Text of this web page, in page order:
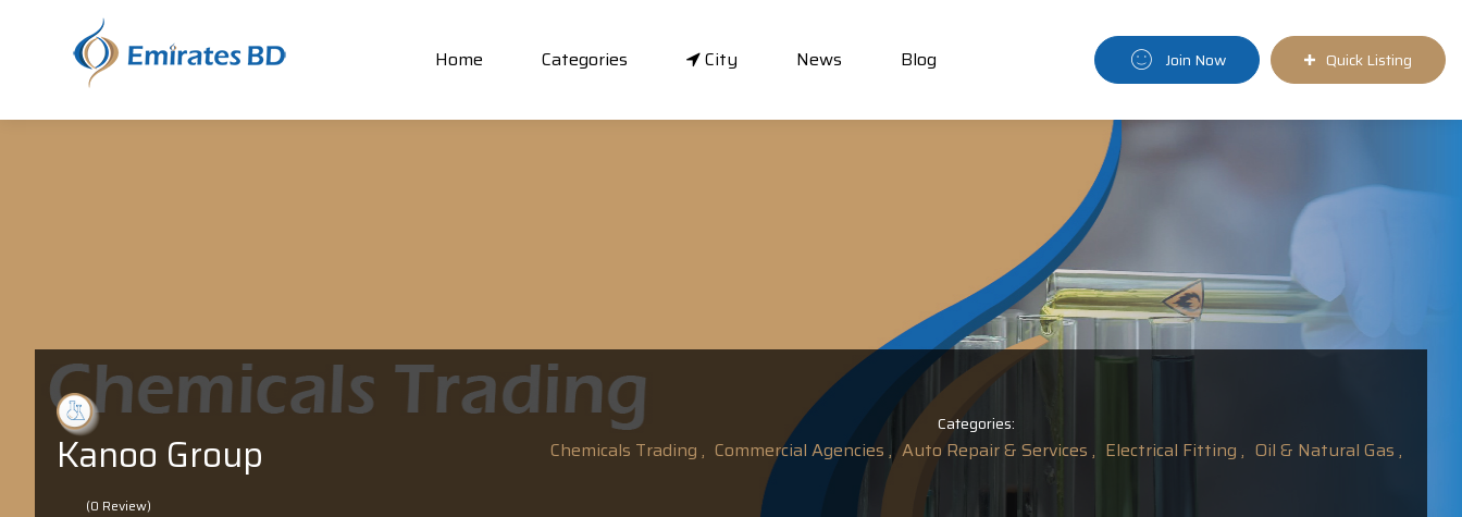
Join Now Quick Listing
Home Categories City News Blog
Kanoo Group
(0 Review)
Categories:
Chemicals Trading , Commercial Agencies , Auto Repair & Services , Electrical Fitting , Oil & Natural Gas ,